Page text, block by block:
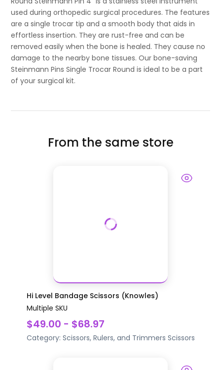
used during orthopedic surgical procedures. The features
are a single trocar tip and a smooth body that aids in
effortless insertion. They are rust-free and can be
removed easily when the bone is healed. They cause no
damage to the nearby bone tissues. Our bone-saving
Steinmann Pins Single Trocar Round is ideal to be a part
of your surgical kit.
From the same store
Hi Level Bandage Scissors (Knowles)
Multiple SKU
$49.00 - $68.97
Category: Scissors, Rulers, and Trimmers Scissors